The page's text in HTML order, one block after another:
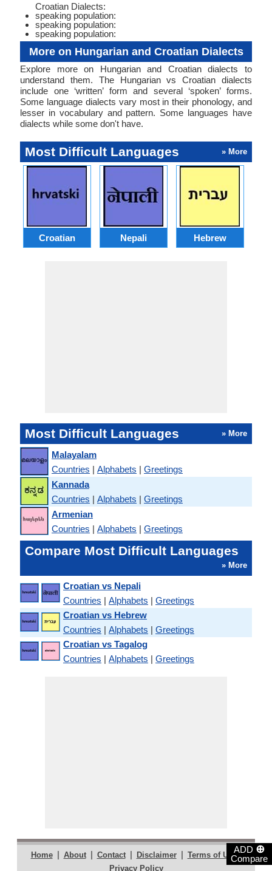
ADD ⊕
Compare
Croatian Dialects:
speaking population:
speaking population:
speaking population:
More on Hungarian and Croatian Dialects
Explore more on Hungarian and Croatian dialects to
understand them. The Hungarian vs Croatian dialects
include one ‘written’ form and several ‘spoken’ forms.
Some language dialects vary most in their phonology, and
lesser in vocabulary and pattern. Some languages have
dialects while some don't have.
Most Difficult Languages » More
Croatian Nepali Hebrew
Most Difficult Languages » More
Malayalam
Countries | Alphabets | Greetings
Kannada
Countries | Alphabets | Greetings
Armenian
Countries | Alphabets | Greetings
Compare Most Difficult Languages
» More
Croatian vs Nepali
Countries | Alphabets | Greetings
Croatian vs Hebrew
Countries | Alphabets | Greetings
Croatian vs Tagalog
Countries | Alphabets | Greetings
Home | About | Contact | Disclaimer | Terms of Use |
Privacy Policy